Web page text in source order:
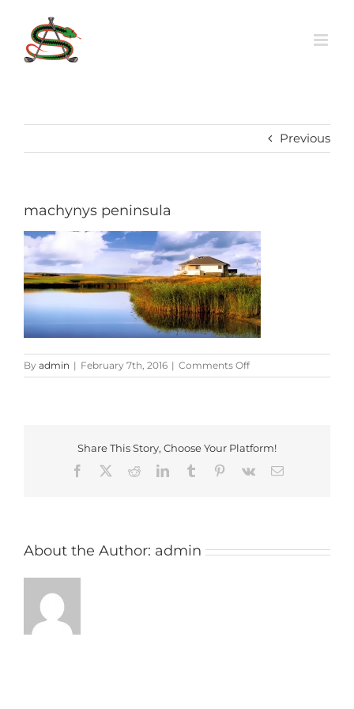
content
Previous
machynys peninsula
By admin | February 7th, 2016 | Comments Offon
machynys
Share This Story, Choose Your Platform!
Facebook
RedditLinkedInTumblr Pinterest
Vk Email
About the Author: admin